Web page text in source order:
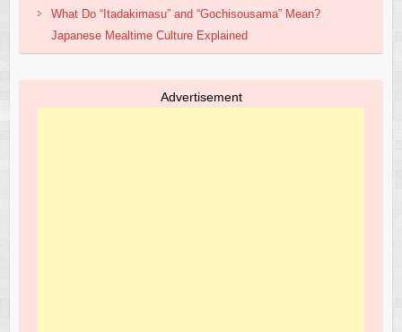
What Do “Itadakimasu” and “Gochisousama” Mean?
Japanese Mealtime Culture Explained
Advertisement